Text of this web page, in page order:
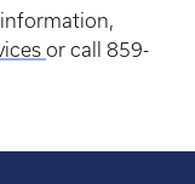
or call 859-